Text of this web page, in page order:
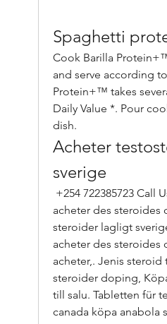
Spaghetti
Cook Barilla
and serve according
Protein+™ takes
Daily Value *. Pour
dish.
Acheter
sverige
acheter des
steroider lagligt
acheter des steroides
acheter,. Jenis
steroider doping,
till salu. Tabletten für
canada köpa anabola